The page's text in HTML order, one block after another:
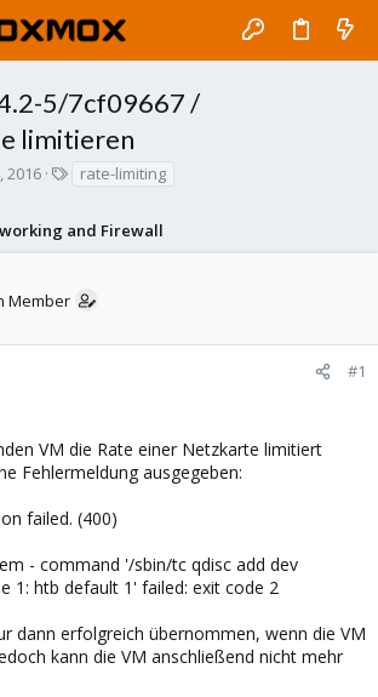
5/7cf09667 /
limitieren
2016
s
rate-limiting
and Firewall
Member
#1
VM die Rate einer Netzkarte limitiert
Fehlermeldung ausgegeben:
failed. (400)
- command '/sbin/tc qdisc add dev
1: htb default 1' failed: exit code 2
dann erfolgreich übernommen, wenn die VM
kann die VM anschließend nicht mehr